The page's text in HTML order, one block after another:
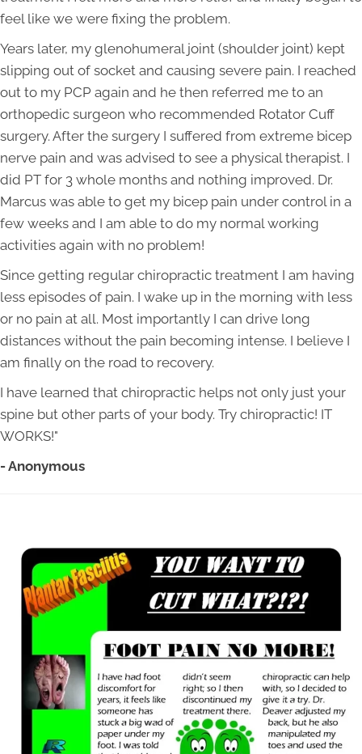
feel like we were fixing the problem.
Years later, my glenohumeral joint (shoulder joint) kept
slipping out of socket and causing severe pain. I reached
out to my PCP again and he then referred me to an
orthopedic surgeon who recommended Rotator Cuff
surgery. After the surgery I suffered from extreme bicep
nerve pain and was advised to see a physical therapist. I
did PT for 3 whole months and nothing improved. Dr.
Marcus was able to get my bicep pain under control in a
few weeks and I am able to do my normal working
activities again with no problem!
Since getting regular chiropractic treatment I am having
less episodes of pain. I wake up in the morning with less
or no pain at all. Most importantly I can drive long
distances without the pain becoming intense. I believe I
am finally on the road to recovery.
I have learned that chiropractic helps not only just your
spine but other parts of your body. Try chiropractic! IT
WORKS!"
- Anonymous